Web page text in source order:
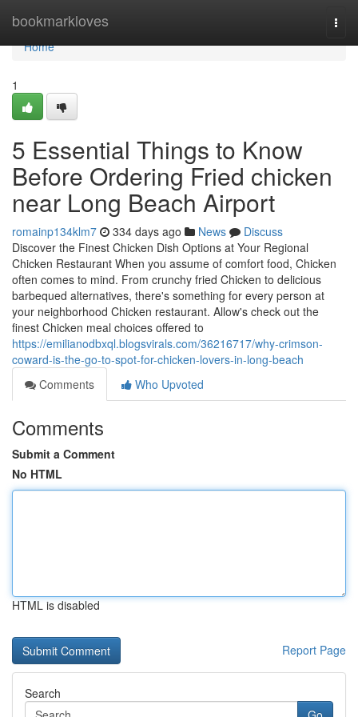
bookmarkloves
Home
Home
1
5 Essential Things to Know
Before Ordering Fried chicken
near Long Beach Airport
romainp134klm7 334 days ago News
Discuss
Discover the Finest Chicken Dish Options at Your Regional
Chicken Restaurant When you assume of comfort food, Chicken
often comes to mind. From crunchy fried Chicken to delicious
barbequed alternatives, there's something for every person at
your neighborhood Chicken restaurant. Allow's check out the
finest Chicken meal choices offered to
https://emilianodbxql.blogsvirals.com/36216717/why-crimson-
coward-is-the-go-to-spot-for-chicken-lovers-in-long-beach
Comments
Who Upvoted
Comments
Submit a Comment
No HTML
HTML is disabled
Report Page
Search